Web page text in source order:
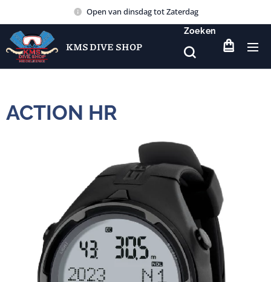
Open van dinsdag tot Zaterdag
KMS DIVE SHOP
Zoeken
ACTION HR